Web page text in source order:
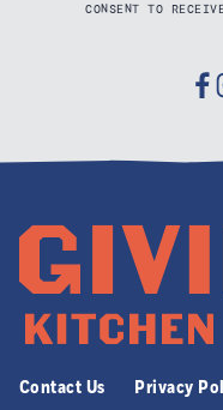
CONSENT TO
Contact Us
Privacy